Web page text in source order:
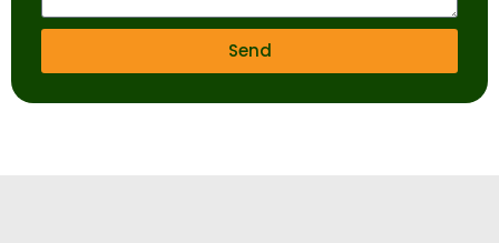
Send